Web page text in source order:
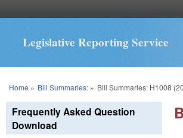
Legislative Reporting Service
You are here
Home » Bill Summaries:» Bill Summaries: H1008
Frequently Asked Question
Download